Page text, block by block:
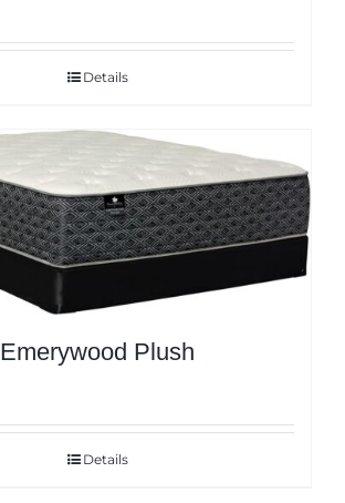
Details
Emerywood Plush
Details